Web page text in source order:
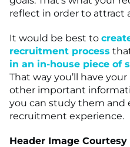
reflect in order to attract
It would be best to
recruitment process
in an in-house piece of
That way you’ll have
other important
you can study them and
recruitment experience.
Header Image Courtesy